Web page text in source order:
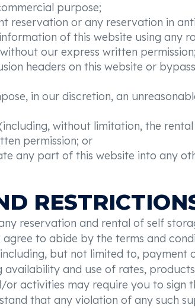
purpose;
reservation or any reservation in
of this website using any
our express written permission;
headers on this website or
in our discretion, an
without limitation, the
permission; or
any part of this website into any
reservation and rental of self
to abide by the terms and
but not limited to, payment
availability and use of rates,
activities may require you to
that any violation of any such